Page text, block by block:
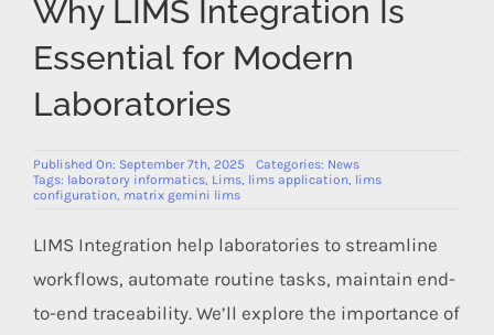
Members Area
Why LIMS Integration Is
Essential for Modern
Laboratories
Published On: September 7th, 2025 Categories: News
Tags: laboratory informatics, Lims, lims application, lims
configuration, matrix gemini lims
LIMS Integration help laboratories to streamline
workflows, automate routine tasks, maintain end-
to-end traceability. We’ll explore the importance of